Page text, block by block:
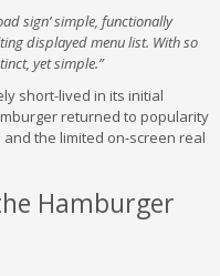
sign’ simple, functionally
displayed menu list. With so
yet simple.”
short-lived in its initial
returned to popularity
the limited on-screen real
Hamburger